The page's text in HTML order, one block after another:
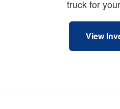
truck for
View